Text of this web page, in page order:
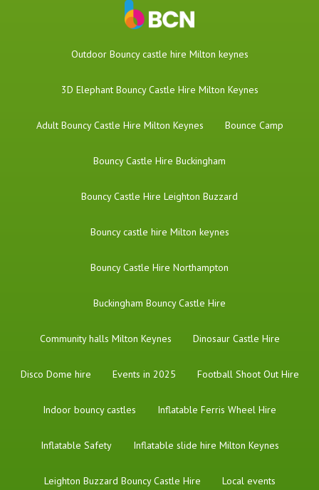
​Outdoor Bouncy castle hire Milton keynes
3D Elephant Bouncy Castle Hire Milton Keynes
Adult Bouncy Castle Hire Milton Keynes Bounce Camp
Bouncy Castle Hire Buckingham
Bouncy Castle Hire Leighton Buzzard
Bouncy castle hire Milton keynes
Bouncy Castle Hire Northampton
Buckingham Bouncy Castle Hire
Community halls Milton Keynes Dinosaur Castle Hire
Disco Dome hire Events in 2025 Football Shoot Out Hire
Indoor bouncy castles Inflatable Ferris Wheel Hire
Inflatable Safety Inflatable slide hire Milton Keynes
Leighton Buzzard Bouncy Castle Hire Local events